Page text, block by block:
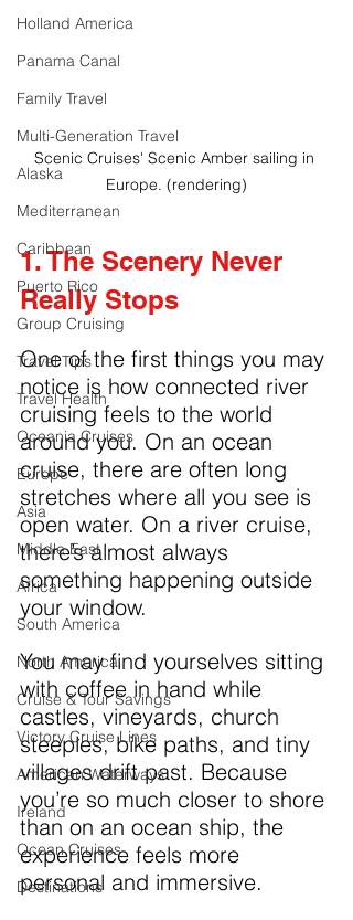
Holland America
Panama Canal
Family Travel
Multi-Generation Travel
Alaska
Mediterranean
Caribbean
Puerto Rico
Group Cruising
Travel Tips
Travel Health
Oceania Cruises
Europe
Asia
Middle East
Africa
South America
North America
Cruise & Tour Savings
Victory Cruise Lines
American Waterways
Ireland
Ocean Cruises
Destinations
Scenic Cruises' Scenic Amber sailing in
Europe. (rendering)
1. The Scenery Never
Really Stops
One of the first things you may
notice is how connected river
cruising feels to the world
around you. On an ocean
cruise, there are often long
stretches where all you see is
open water. On a river cruise,
there’s almost always
something happening outside
your window.
You may find yourselves sitting
with coffee in hand while
castles, vineyards, church
steeples, bike paths, and tiny
villages drift past. Because
you’re so much closer to shore
than on an ocean ship, the
experience feels more
personal and immersive.